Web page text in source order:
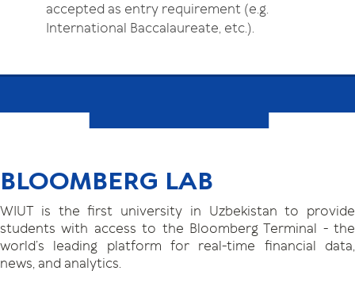
accepted as entry requirement (e.g.
International Baccalaureate, etc.).
BLOOMBERG LAB
WIUT is the first university in Uzbekistan to provide
students with access to the Bloomberg Terminal - the
world’s leading platform for real-time financial data,
news, and analytics.